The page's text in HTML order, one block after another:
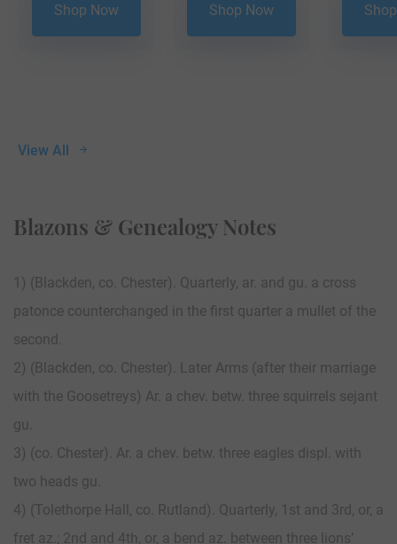
View All
Shop Now Shop Now
Blazons & Genealogy Notes
1) (Blackden, co. Chester). Quarterly, ar. and gu. a cross
patonce counterchanged in the first quarter a mullet of the
second.
2) (Blackden, co. Chester). Later Arms (after their marriage
with the Goosetreys) Ar. a chev. betw. three squirrels sejant
gu.
3) (co. Chester). Ar. a chev. betw. three eagles displ. with
two heads gu.
4) (Tolethorpe Hall, co. Rutland). Quarterly, 1st and 3rd, or, a
fret az.; 2nd and 4th, or, a bend az. between three lions’